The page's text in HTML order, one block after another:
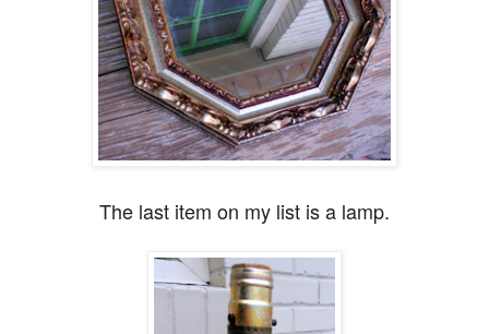
The last item on my list is a lamp.